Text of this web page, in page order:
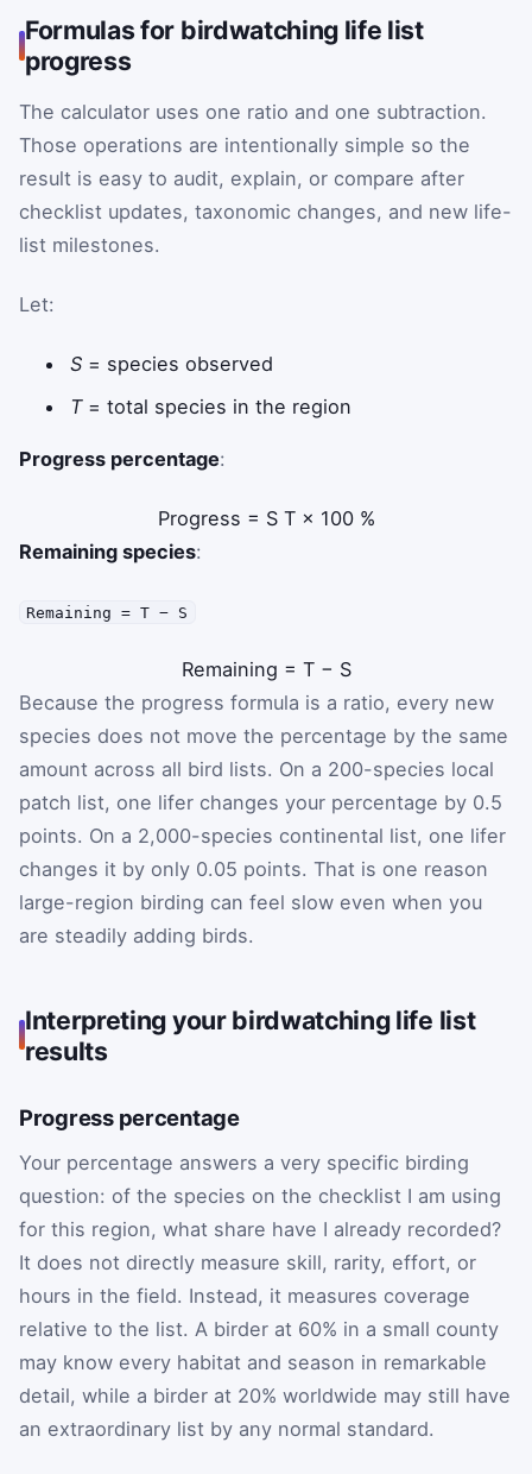
Formulas for birdwatching life list
progress
The calculator uses one ratio and one subtraction.
Those operations are intentionally simple so the
result is easy to audit, explain, or compare after
checklist updates, taxonomic changes, and new life-
list milestones.
Let:
S = species observed
T= total species in the region
Progress percentage:
Progress = S T × 100 %
Remaining species:
Remaining = T − S
Remaining = T − S
Because the progress formula is a ratio, every new
species does not move the percentage by the same
amount across all bird lists. On a 200-species local
patch list, one lifer changes your percentage by 0.5
points. On a 2,000-species continental list, one lifer
changes it by only 0.05 points. That is one reason
large-region birding can feel slow even when you
are steadily adding birds.
Interpreting your birdwatching life list
results
Progress percentage
Your percentage answers a very specific birding
question: of the species on the checklist I am using
for this region, what share have I already recorded?
It does not directly measure skill, rarity, effort, or
hours in the field. Instead, it measures coverage
relative to the list. A birder at 60% in a small county
may know every habitat and season in remarkable
detail, while a birder at 20% worldwide may still have
an extraordinary list by any normal standard.